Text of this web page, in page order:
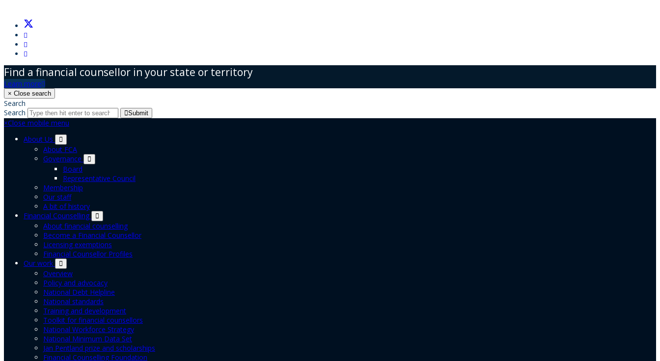
Find a financial counsellor in your state or territory
Learn more
× Close search
Search
Search
Submit
×Close mobile menu
About Us
About FCA
Governance
Board
Representative Council
Membership
Our staff
A bit of history
Financial Counselling
About financial counselling
Become a Financial Counsellor
Licensing exemptions
Financial Counsellor Profiles
Our work
Overview
Policy and advocacy
National Debt Helpline
National standards
Training and development
Toolkit for financial counsellors
National Workforce Strategy
National Minimum Data Set
Jan Pentland prize and scholarships
Financial Counselling Foundation